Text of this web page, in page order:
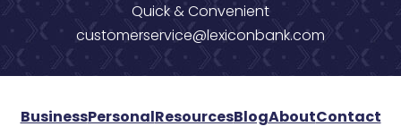
Quick & Convenient
customerservice@lexiconbank.com
BusinessPersonalResourcesBlogAboutContact